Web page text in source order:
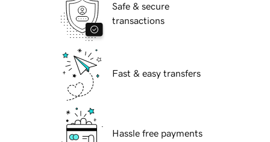
Safe & secure
transactions
Fast & easy transfers
Hassle free payments